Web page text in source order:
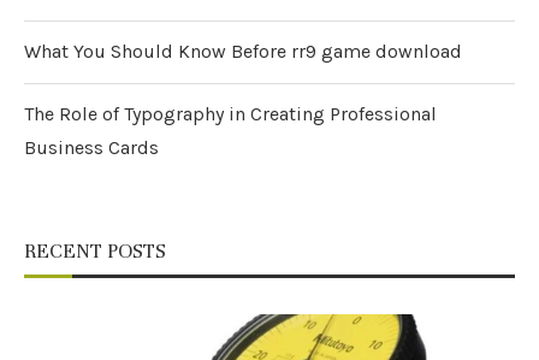
What You Should Know Before rr9 game download
The Role of Typography in Creating Professional
Business Cards
RECENT POSTS